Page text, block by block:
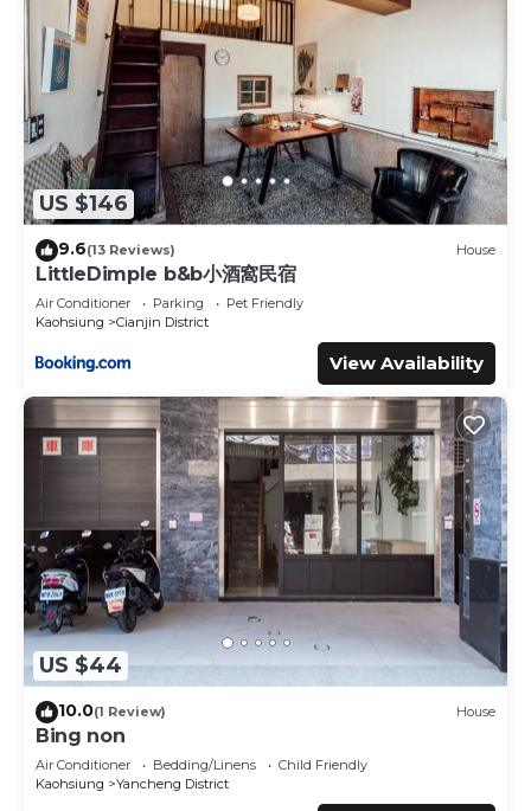
US $146
9.6(13 Reviews) House
LittleDimple b&b小酒窩民宿
Air Conditioner Parking
Pet Friendly
Kaohsiung
Cianjin District
View Availability
US $44
10.0(1 Review) House
Bing non
Air Conditioner Bedding/Linens
Child Friendly
Kaohsiung
Yancheng District